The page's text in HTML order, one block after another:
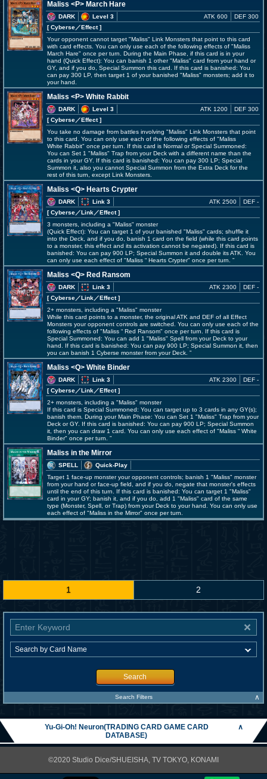
Maliss <P> March Hare
DARK
Level 3
[ Cyberse／Effect]
ATK 600 DEF 300
Your opponent cannot target "Maliss" Link Monsters that point to this card
with card effects. You can only use each of the following effects of "Maliss
March Hare" once per turn. During the Main Phase, if this card is in your
hand (Quick Effect): You can banish 1 other "Maliss" card from your hand or
GY, and if you do, Special Summon this card. If this card is banished: You
can pay 300 LP, then target 1 of your banished "Maliss" monsters; add it to
your hand.
Maliss <P> White Rabbit
DARK
Level 3
[ Cyberse／Effect]
ATK 1200 DEF 300
You take no damage from battles involving "Maliss" Link Monsters that point
to this card. You can only use each of the following effects of "Maliss
White Rabbit" once per turn. If this card is Normal or Special Summoned:
You can Set 1 "Maliss" Trap from your Deck with a different name than the
cards in your GY. If this card is banished: You can pay 300 LP; Special
Summon it, also you cannot Special Summon from the Extra Deck for the
rest of this turn, except Link Monsters.
Maliss <Q> Hearts Crypter
DARK
Link 3
[ Cyberse／Link／Effect]
ATK 2500 DEF -
3 monsters, including a "Maliss" monster
(Quick Effect): You can target 1 of your banished "Maliss" cards; shuffle it
into the Deck, and if you do, banish 1 card on the field (while this card points
to a monster, this effect and its activation cannot be negated). If this card is
banished: You can pay 900 LP; Special Summon it and double its ATK. You
can only use each effect of "Maliss
Hearts Crypter" once per turn.
Maliss <Q> Red Ransom
DARK
Link 3
[ Cyberse／Link／Effect]
ATK 2300 DEF -
2+ monsters, including a "Maliss" monster
While this card points to a monster, the original ATK and DEF of all Effect
Monsters your opponent controls are switched. You can only use each of the
following effects of "Maliss
Red Ransom" once per turn. If this card is
Special Summoned: You can add 1 "Maliss" Spell from your Deck to your
hand. If this card is banished: You can pay 900 LP; Special Summon it, then
you can banish 1 Cyberse monster from your Deck.
Maliss <Q> White Binder
DARK
Link 3
[ Cyberse／Link／Effect]
ATK 2300 DEF -
2+ monsters, including a "Maliss" monster
If this card is Special Summoned: You can target up to 3 cards in any GY(s);
banish them. During your Main Phase: You can Set 1 "Maliss" Trap from your
Deck or GY. If this card is banished: You can pay 900 LP; Special Summon
it, then you can draw 1 card. You can only use each effect of "Maliss
White
Binder" once per turn.
Maliss in the Mirror
SPELL
Quick-Play
Target 1 face-up monster your opponent controls; banish 1 "Maliss" monster
from your hand or face-up field, and if you do, negate that monster's effects
until the end of this turn. If this card is banished: You can target 1 "Maliss"
card in your GY; banish it, and if you do, add 1 "Maliss" card of the same
type (Monster, Spell, or Trap) from your Deck to your hand. You can only use
each effect of "Maliss in the Mirror" once per turn.
1 2
Search
Search Filters ∧
Yu-Gi-Oh! Neuron(TRADING CARD GAME CARD
DATABASE)
∧
©2020 Studio Dice/SHUEISHA, TV TOKYO, KONAMI